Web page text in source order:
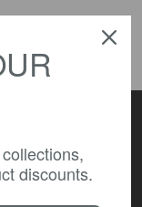
discounts.